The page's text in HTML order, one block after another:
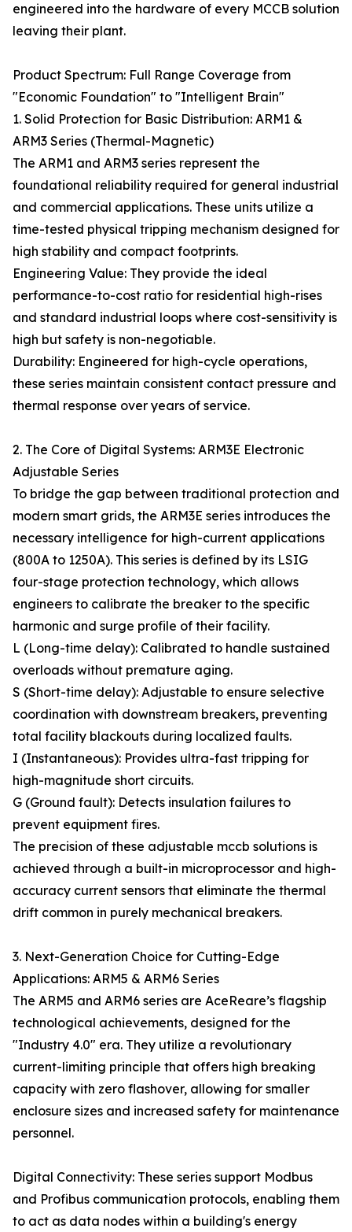
engineered into the hardware of every MCCB solution
leaving their plant.
Product Spectrum: Full Range Coverage from
"Economic Foundation" to "Intelligent Brain"
1. Solid Protection for Basic Distribution: ARM1 &
ARM3 Series (Thermal-Magnetic)
The ARM1 and ARM3 series represent the
foundational reliability required for general industrial
and commercial applications. These units utilize a
time-tested physical tripping mechanism designed for
high stability and compact footprints.
Engineering Value: They provide the ideal
performance-to-cost ratio for residential high-rises
and standard industrial loops where cost-sensitivity is
high but safety is non-negotiable.
Durability: Engineered for high-cycle operations,
these series maintain consistent contact pressure and
thermal response over years of service.
2. The Core of Digital Systems: ARM3E Electronic
Adjustable Series
To bridge the gap between traditional protection and
modern smart grids, the ARM3E series introduces the
necessary intelligence for high-current applications
(800A to 1250A). This series is defined by its LSIG
four-stage protection technology, which allows
engineers to calibrate the breaker to the specific
harmonic and surge profile of their facility.
L (Long-time delay): Calibrated to handle sustained
overloads without premature aging.
S (Short-time delay): Adjustable to ensure selective
coordination with downstream breakers, preventing
total facility blackouts during localized faults.
I (Instantaneous): Provides ultra-fast tripping for
high-magnitude short circuits.
G (Ground fault): Detects insulation failures to
prevent equipment fires.
The precision of these adjustable mccb solutions is
achieved through a built-in microprocessor and high-
accuracy current sensors that eliminate the thermal
drift common in purely mechanical breakers.
3. Next-Generation Choice for Cutting-Edge
Applications: ARM5 & ARM6 Series
The ARM5 and ARM6 series are AceReare’s flagship
technological achievements, designed for the
"Industry 4.0" era. They utilize a revolutionary
current-limiting principle that offers high breaking
capacity with zero flashover, allowing for smaller
enclosure sizes and increased safety for maintenance
personnel.
Digital Connectivity: These series support Modbus
and Profibus communication protocols, enabling them
to act as data nodes within a building's energy